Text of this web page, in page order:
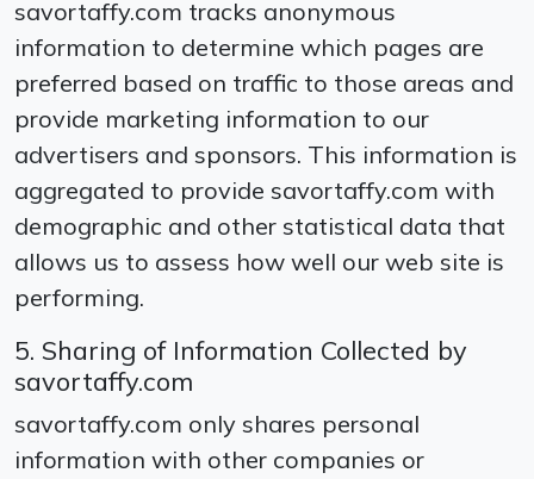
savortaffy.com tracks anonymous
information to determine which pages are
preferred based on traffic to those areas and
provide marketing information to our
advertisers and sponsors. This information is
aggregated to provide savortaffy.com with
demographic and other statistical data that
allows us to assess how well our web site is
performing.
5. Sharing of Information Collected by
savortaffy.com
savortaffy.com only shares personal
information with other companies or